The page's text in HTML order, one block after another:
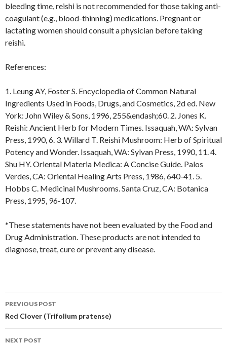
bleeding time, reishi is not recommended for those taking anti-
coagulant (e.g., blood-thinning) medications. Pregnant or
lactating women should consult a physician before taking
reishi.
References:
1. Leung AY, Foster S. Encyclopedia of Common Natural
Ingredients Used in Foods, Drugs, and Cosmetics, 2d ed. New
York: John Wiley & Sons, 1996, 255&endash;60. 2. Jones K.
Reishi: Ancient Herb for Modern Times. Issaquah, WA: Sylvan
Press, 1990, 6. 3. Willard T. Reishi Mushroom: Herb of Spiritual
Potency and Wonder. Issaquah, WA: Sylvan Press, 1990, 11. 4.
Shu HY. Oriental Materia Medica: A Concise Guide. Palos
Verdes, CA: Oriental Healing Arts Press, 1986, 640-41. 5.
Hobbs C. Medicinal Mushrooms. Santa Cruz, CA: Botanica
Press, 1995, 96-107.
*These statements have not been evaluated by the Food and
Drug Administration. These products are not intended to
diagnose, treat, cure or prevent any disease.
Post
navigation
PREVIOUS POST
Red Clover (Trifolium pratense)
NEXT POST